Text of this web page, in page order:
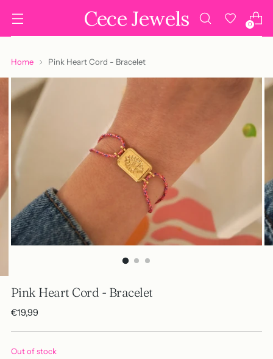
Cece Jewels 0
Home Pink Heart Cord - Bracelet
Pink Heart Cord - Bracelet
Regular
€19,99
Out of stock